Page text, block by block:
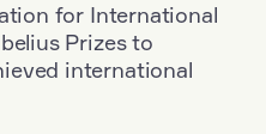
for International
Prizes to
international